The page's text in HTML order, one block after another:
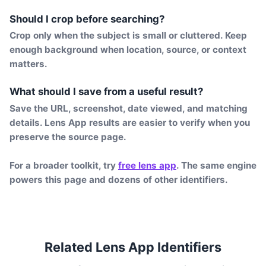
Should I crop before searching?
Crop only when the subject is small or cluttered. Keep
enough background when location, source, or context
matters.
What should I save from a useful result?
Save the URL, screenshot, date viewed, and matching
details. Lens App results are easier to verify when you
preserve the source page.
For a broader toolkit, try free lens app. The same engine
powers this page and dozens of other identifiers.
Related Lens App Identifiers